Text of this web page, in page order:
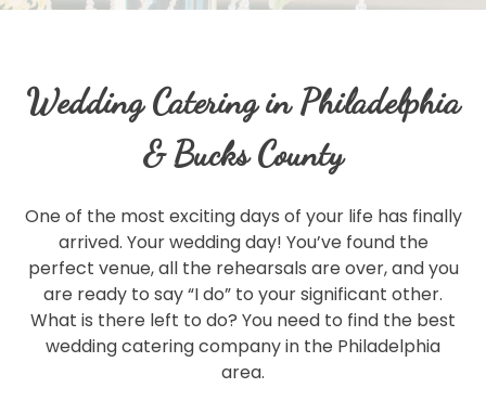
Wedding Catering in Philadelphia
& Bucks County
One of the most exciting days of your life has finally
arrived. Your wedding day! You’ve found the
perfect venue, all the rehearsals are over, and you
are ready to say “I do” to your significant other.
What is there left to do? You need to find the best
wedding catering company in the Philadelphia
area.